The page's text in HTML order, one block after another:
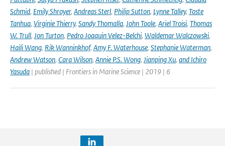
Schmid, Emily Shroyer, Andreas Sterl, Philip Sutton, Lynne Talley, Toste
Tanhua, Virginie Thierry, Sandy Thomalla, John Toole, Ariel Troisi, Thomas
W. Trull, Jon Turton, Pedro Joaquin Velez-Belchi, Waldemar Walczowski,
Haili Wang, Rik Wanninkhof, Amy F. Waterhouse, Stephanie Waterman,
Andrew Watson, Cara Wilson, Annie P.S. Wong, Jianping Xu, and Ichiro
Yasuda | published | Frontiers in Marine Science | 2019 | 6